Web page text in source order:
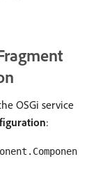
OSGi service
: